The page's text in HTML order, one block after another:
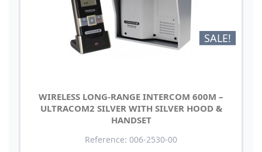
SALE!
WIRELESS LONG-RANGE INTERCOM 600M –
ULTRACOM2 SILVER WITH SILVER HOOD &
HANDSET
Reference: 006-2530-00